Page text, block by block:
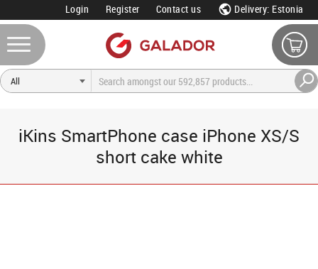
Login Register Contact us Delivery: Estonia
iKins SmartPhone case iPhone XS/S
short cake white